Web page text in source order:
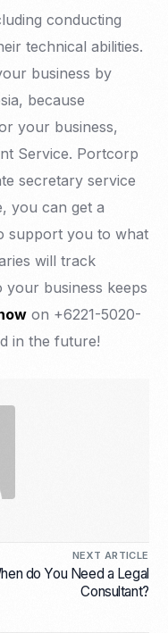
conducting
technical abilities.
business by
because
your business,
Service. Portcorp
secretary service
you can get a
support you to what
will track
your business keeps
on +6221-5020-
in the future!
NEXT ARTICLE
do You Need a Legal
Consultant?